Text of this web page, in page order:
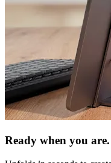
Ready when you are.